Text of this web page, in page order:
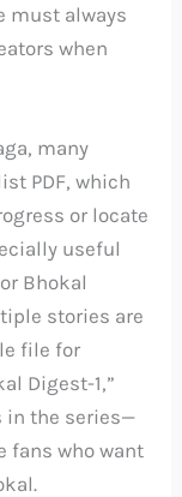
must always
when
many
PDF, which
or locate
useful
Bhokal
stories are
file for
Digest-1,”
in the series—
fans who want